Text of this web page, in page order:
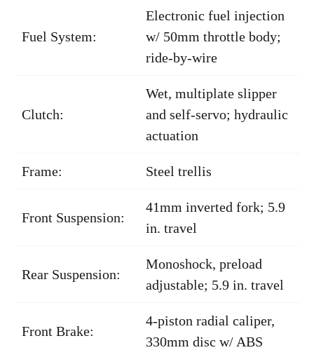
Fuel System:
Electronic fuel injection
w/ 50mm throttle body;
ride-by-wire
Clutch:
Wet, multiplate slipper
and self-servo; hydraulic
actuation
Frame: Steel trellis
Front Suspension:
41mm inverted fork; 5.9
in. travel
Rear Suspension:
Monoshock, preload
adjustable; 5.9 in. travel
Front Brake:
4-piston radial caliper,
330mm disc w/ ABS